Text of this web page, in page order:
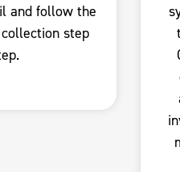
and follow the
step